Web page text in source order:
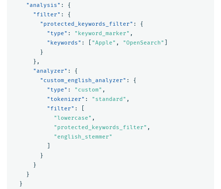
"analysis" :
{
"filter" :
{
"protected_keywords_filter" :
{
"type" : "keyword_marker" ,
"keywords" : "Apple" , "OpenSearch"
}
},
"analyzer" :
{
"custom_english_analyzer" :
{
"type" : "custom" ,
"tokenizer" : "standard" ,
"filter" :
"lowercase" ,
"protected_keywords_filter" ,
"english_stemmer"
}
}
}
}